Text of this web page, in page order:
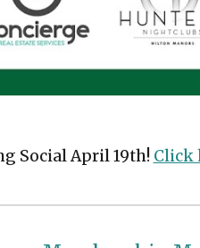
Social April 19th! Click